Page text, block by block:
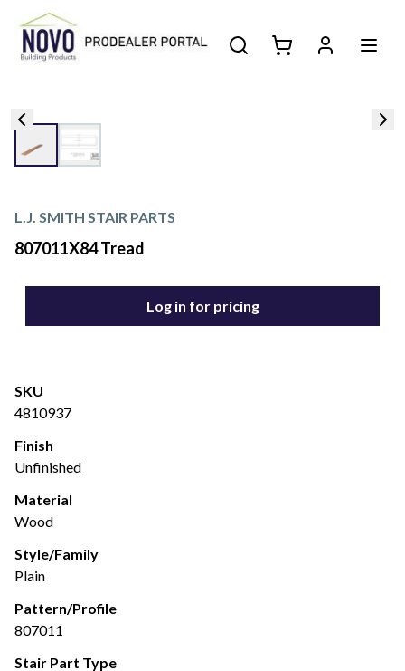
L.J. SMITH STAIR PARTS
807011X84 Tread
Log in for pricing
SKU
4810937
Finish
Unfinished
Material
Wood
Style/Family
Plain
Pattern/Profile
807011
Stair Part Type